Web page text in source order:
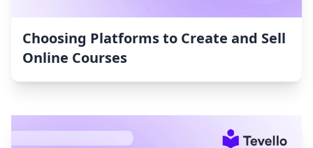
Choosing Platforms to Create and Sell
Online Courses